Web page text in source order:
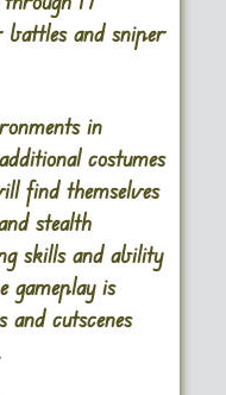
battles and sniper
in
costumes
find themselves
stealth
skills and ability
gameplay is
and cutscenes